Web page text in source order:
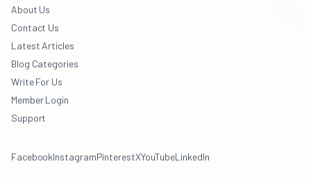
About Us
Contact Us
Latest Articles
Blog Categories
Write For Us
Member Login
Support
FacebookInstagramPinterestXYouTubeLinkedIn